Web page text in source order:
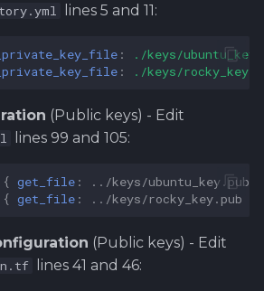
lines 5 and 11:
:
./keys/ubuntu_key
: ./keys/rocky_key
(Public keys) - Edit
lines 99 and 105:
{ get_file : ../keys/ubuntu_key.pub
{ get_file : ../keys/rocky_key.pub
(Public keys) - Edit
lines 41 and 46: